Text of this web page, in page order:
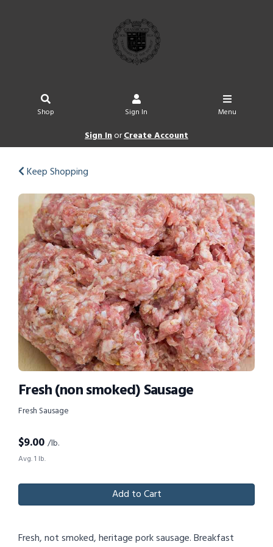
Shop Sign In Menu
Sign InorCreate Account
Keep Shopping
Fresh (non smoked) Sausage
Fresh Sausage
$9.00 /lb.
Avg. 1 lb.
Add to Cart
Fresh, not smoked, heritage pork sausage. Breakfast